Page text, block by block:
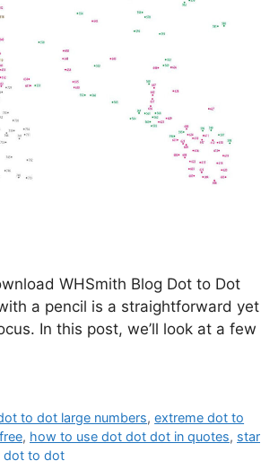
WHSmith Blog Dot to Dot
a pencil is a straightforward yet
In this post, we’ll look at a few
to dot large numbers,extreme dot to
, how to use dot dot dot in quotes, star
dot to dot